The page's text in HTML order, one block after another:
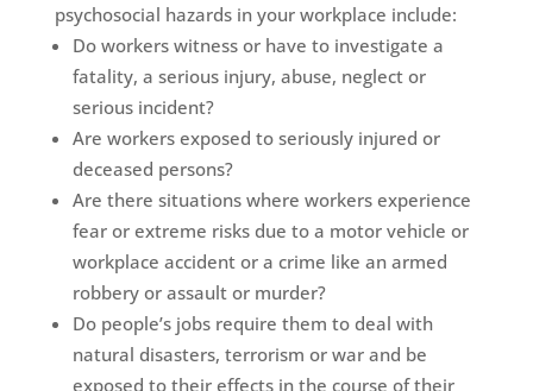
psychosocial hazards in your workplace include:
Do workers witness or have to investigate a
fatality, a serious injury, abuse, neglect or
serious incident?
Are workers exposed to seriously injured or
deceased persons?
Are there situations where workers experience
fear or extreme risks due to a motor vehicle or
workplace accident or a crime like an armed
robbery or assault or murder?
Do people’s jobs require them to deal with
natural disasters, terrorism or war and be
exposed to their effects in the course of their